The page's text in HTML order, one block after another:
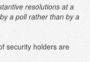
resolutions at a
a poll rather than by a
security holders are